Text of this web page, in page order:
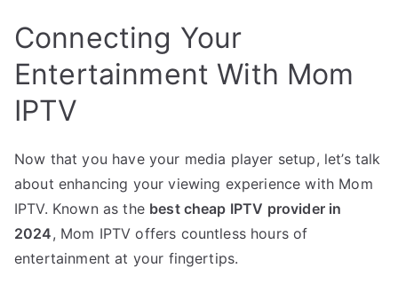
Connecting Your
Entertainment With Mom
IPTV
Now that you have your media player setup, let’s talk
about enhancing your viewing experience with Mom
IPTV. Known as the best cheap IPTV provider in
2024, Mom IPTV offers countless hours of
entertainment at your fingertips.